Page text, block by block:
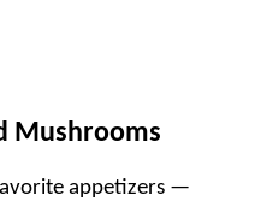
Mushrooms
appetizers —